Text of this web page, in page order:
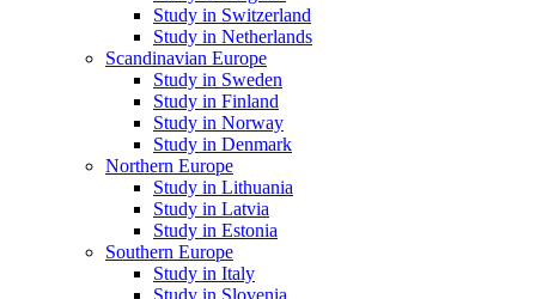
Study in Switzerland
Study in Netherlands
Scandinavian Europe
Study in Sweden
Study in Finland
Study in Norway
Study in Denmark
Northern Europe
Study in Lithuania
Study in Latvia
Study in Estonia
Southern Europe
Study in Italy
Study in Slovenia